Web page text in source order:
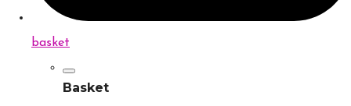
basket
Basket